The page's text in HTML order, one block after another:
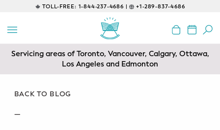
TOLL-FREE: 1-844-237-4686 | +1-289-837-4686
EDUCATIONAL
Prenatal Classes
Class
Baby CPR & First-Aid
Servicing areas of Toronto, Vancouver, Calgary, Ottawa,
Los Angeles and Edmonton
BACK TO BLOG
—